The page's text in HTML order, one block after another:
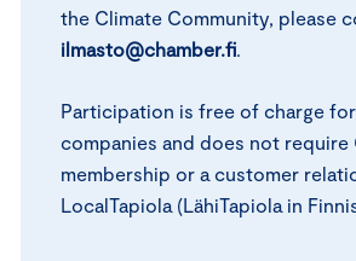
the Climate Community, please
ilmasto@chamber.fi.
Participation is free of charge
companies and does not require
membership or a customer
LocalTapiola (LähiTapiola in